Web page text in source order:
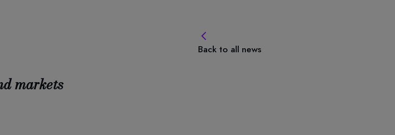
Back to all news
markets